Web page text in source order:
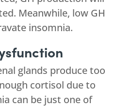
Meanwhile, low GH
insomnia.
glands produce too
cortisol due to
can be just one of